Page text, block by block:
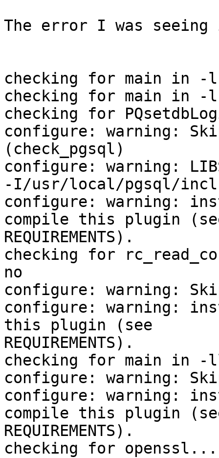
The error I was
checking for main in
checking for main in
checking for
configure: warning:
(check_pgsql)
configure: warning:
-I/usr/local/pgsql/
configure: warning:
compile this plugin
REQUIREMENTS).
checking for
no
configure: warning:
configure: warning:
this plugin (see
REQUIREMENTS).
checking for main in
configure: warning:
configure: warning:
compile this plugin
REQUIREMENTS).
checking for